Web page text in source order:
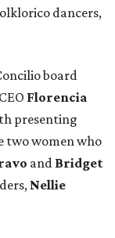
dancers,
board
Florencia
presenting
two women who
and Bridget
Nellie